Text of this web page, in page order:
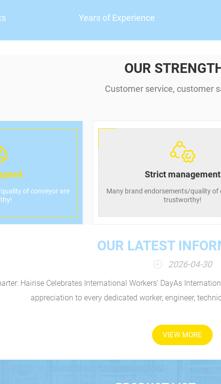
Years of Experience
OUR
Customer service, customer
of conveyor are
Strict management
Many brand endorsements/quality of
trustworthy!
OUR LATEST
2026-04-30
Hairise Celebrates International Workers’ DayAs
appreciation to every dedicated worker, engineer,
VIEW MORE